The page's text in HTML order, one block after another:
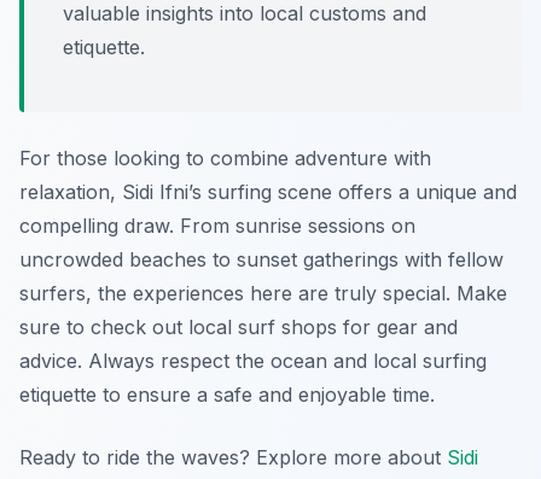
valuable insights into local customs and
etiquette.
For those looking to combine adventure with
relaxation, Sidi Ifni’s surfing scene offers a unique and
compelling draw. From sunrise sessions on
uncrowded beaches to sunset gatherings with fellow
surfers, the experiences here are truly special. Make
sure to check out local surf shops for gear and
advice. Always respect the ocean and local surfing
etiquette to ensure a safe and enjoyable time.
Ready to ride the waves? Explore more about Sidi